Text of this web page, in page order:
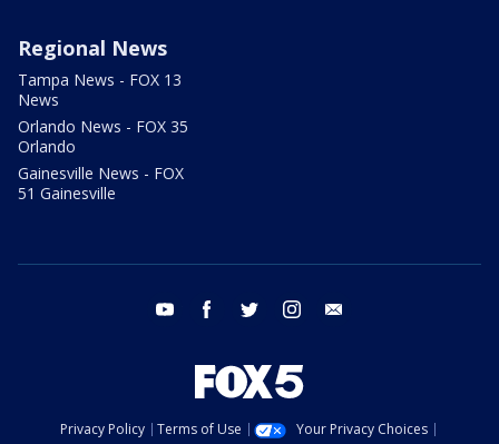
Regional News
Tampa News - FOX 13
News
Orlando News - FOX 35
Orlando
Gainesville News - FOX
51 Gainesville
youtube facebook twitter instagram
Privacy Policy Terms of Use
Your Privacy Choices